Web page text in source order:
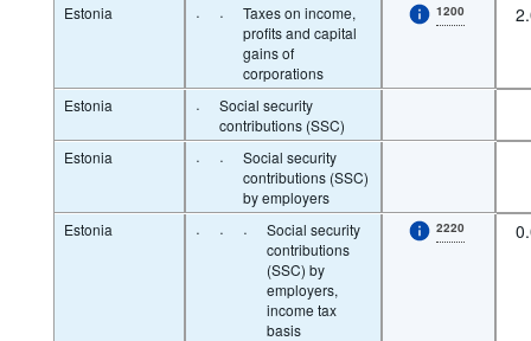
Estonia · ·
Taxes on income,
profits and capital
gains of
corporations
1200
Estonia ·
Social security
contributions (SSC)
Estonia
· ·
Social security
contributions (SSC)
by employers
Estonia
· · ·
Social security
contributions
(SSC) by
employers,
income tax
basis
2220